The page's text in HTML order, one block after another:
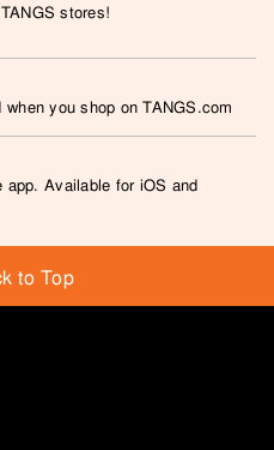
stores!
you shop on TANGS.com
app. Available for iOS and
to Top